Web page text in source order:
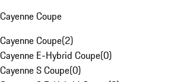
Cayenne Coupe
Cayenne Coupe(2)
Cayenne E-Hybrid Coupe(0)
Cayenne S Coupe(0)